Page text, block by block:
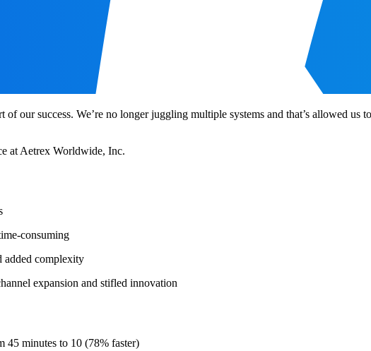
of our success. We’re no longer juggling multiple systems and that’s allowed
at Aetrex Worldwide, Inc.
consuming
added complexity
expansion and stifled innovation
45 minutes to 10 (78% faster)